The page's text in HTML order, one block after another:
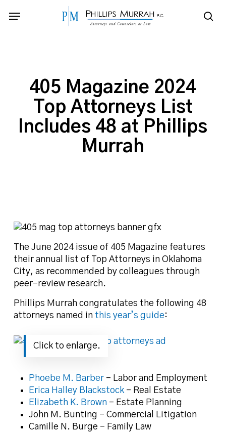
Menu
405 Magazine 2024
Top Attorneys List
Includes 48 at Phillips
Murrah
The June 2024 issue of 405 Magazine features
their annual list of Top Attorneys in Oklahoma
City, as recommended by colleagues through
peer-review research.
Phillips Murrah congratulates the following 48
attorneys named in this year’s guide:
Click to enlarge.
Phoebe M. Barber– Labor and Employment
Erica Halley Blackstock– Real Estate
Elizabeth K. Brown– Estate Planning
John M. Bunting – Commercial Litigation
Camille N. Burge – Family Law